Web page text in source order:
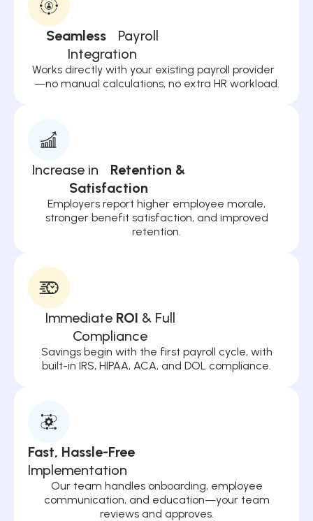
Seamless
Payroll
Integration
Works directly with your existing payroll provider
—no manual calculations, no extra HR workload.
Increase in Retention &
Satisfaction
Employers report higher employee morale,
stronger benefit satisfaction, and improved
retention.
Immediate ROI & Full
Compliance
Savings begin with the first payroll cycle, with
built-in IRS, HIPAA, ACA, and DOL compliance.
Fast, Hassle-Free
Implementation
Our team handles onboarding, employee
communication, and education—your team
reviews and approves.